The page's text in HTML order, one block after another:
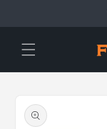
product
information